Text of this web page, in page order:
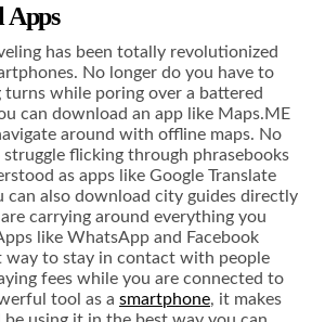
Apps
has been totally revolutionized
No longer do you have to
while poring over a battered
can download an app like Maps.ME
around with offline maps. No
struggle flicking through phrasebooks
as apps like Google Translate
can also download city guides directly
carrying around everything you
like WhatsApp and Facebook
way to stay in contact with people
fees while you are connected to
tool as a smartphone, it makes